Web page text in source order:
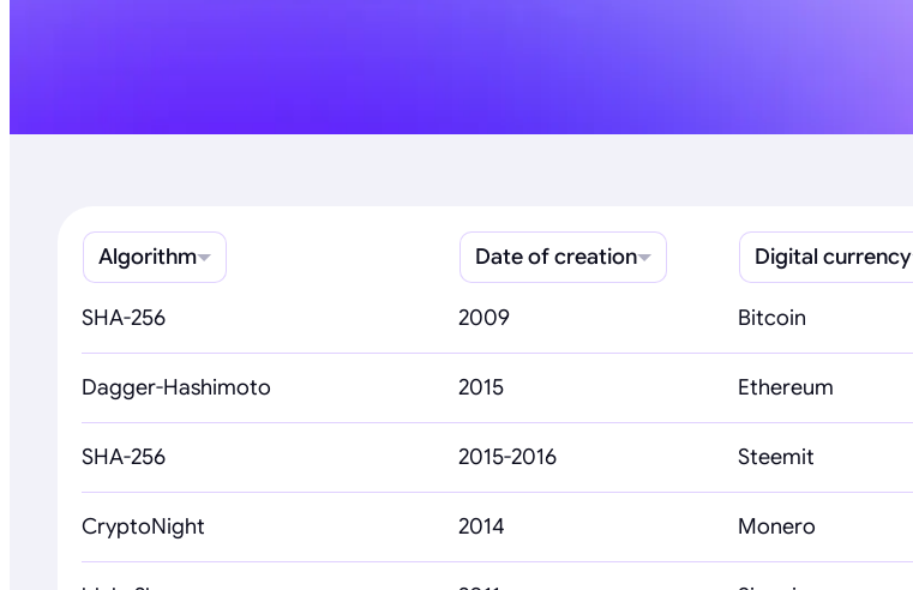
Algorithm Date of creation Digital currency
SHA-256 2009 Bitcoin
Dagger-Hashimoto 2015 Ethereum
SHA-256 2015-2016 Steemit
CryptoNight 2014 Monero